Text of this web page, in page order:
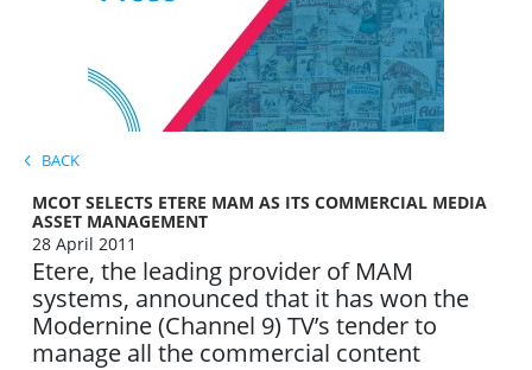
BACK
MCOT SELECTS ETERE MAM AS ITS COMMERCIAL MEDIA
ASSET MANAGEMENT
28 April 2011
Etere, the leading provider of MAM
systems, announced that it has won the
Modernine (Channel 9) TV’s tender to
manage all the commercial content